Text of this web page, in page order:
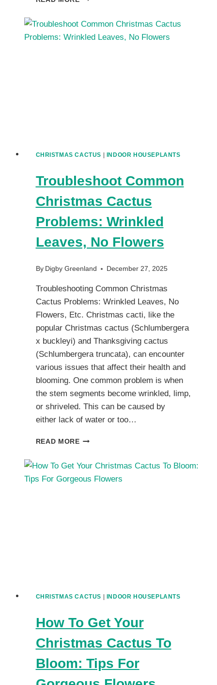
CACTUS
LEAVES
CHRISTMAS CACTUS | INDOOR HOUSEPLANTS
Troubleshoot Common
Christmas Cactus
Problems: Wrinkled
Leaves, No Flowers
By Digby Greenland December 27, 2025
Troubleshooting Common Christmas
Cactus Problems: Wrinkled Leaves, No
Flowers, Etc. Christmas cacti, like the
popular Christmas cactus (Schlumbergera
x buckleyi) and Thanksgiving cactus
(Schlumbergera truncata), can encounter
various issues that affect their health and
blooming. One common problem is when
the stem segments become wrinkled, limp,
or shriveled. This can be caused by
either lack of water or too…
READ MORETROUBLESHOOT
CACTUS
PROBLEMS:
CHRISTMAS CACTUS INDOOR HOUSEPLANTS
How To Get Your
Christmas Cactus To
Bloom: Tips For